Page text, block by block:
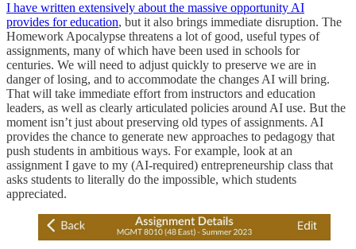
I have written extensively about the massive opportunity AI
provides for education, but it also brings immediate disruption. The
Homework Apocalypse threatens a lot of good, useful types of
assignments, many of which have been used in schools for
centuries. We will need to adjust quickly to preserve we are in
danger of losing, and to accommodate the changes AI will bring.
That will take immediate effort from instructors and education
leaders, as well as clearly articulated policies around AI use. But the
moment isn’t just about preserving old types of assignments. AI
provides the chance to generate new approaches to pedagogy that
push students in ambitious ways. For example, look at an
assignment I gave to my (AI-required) entrepreneurship class that
asks students to literally do the impossible, which students
appreciated.